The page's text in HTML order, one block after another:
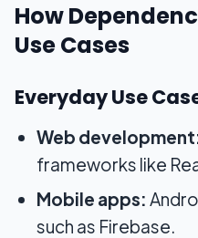
How
Use Cases
Everyday Use
Web
frameworks like
Mobile apps:
such as Firebase.